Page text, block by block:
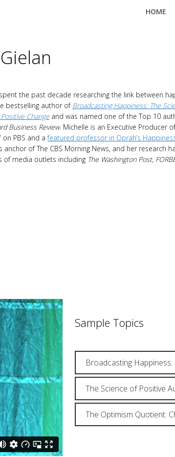
HOME
the past decade researching the link between
bestselling author of Broadcasting Happiness: The
Change and was named one of the Top 10
Business Review. Michelle is an Executive Producer of
on PBS and afeatured professor in Oprah’s
anchor of The CBS Morning News, and her research
of media outlets including The Washington Post,
Sample Topics
Broadcasting
The Science of Positive
The Optimism Quotient: